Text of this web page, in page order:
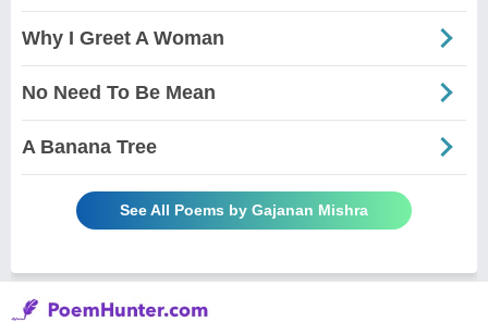
Why I Greet A Woman
No Need To Be Mean
A Banana Tree
See All Poems by Gajanan Mishra